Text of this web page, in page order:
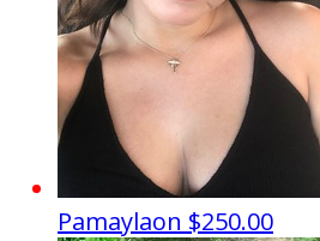
Pamaylaon $250.00